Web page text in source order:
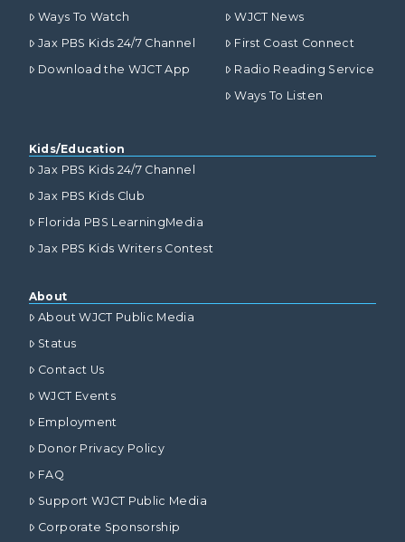
Ways To Watch
Jax PBS Kids 24/7 Channel
Download the WJCT App
WJCT News
First Coast Connect
Radio Reading Service
Ways To Listen
Kids/Education
Jax PBS Kids 24/7 Channel
Jax PBS Kids Club
Florida PBS LearningMedia
Jax PBS Kids Writers Contest
About
About WJCT Public Media
Status
Contact Us
WJCT Events
Employment
Donor Privacy Policy
FAQ
Support WJCT Public Media
Corporate Sponsorship